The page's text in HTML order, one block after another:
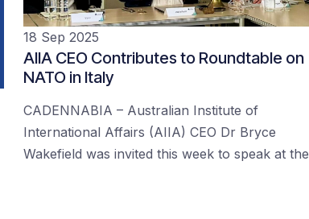
18 Sep 2025
AIIA CEO Contributes to Roundtable on
NATO in Italy
CADENNABIA – Australian Institute of
International Affairs (AIIA) CEO Dr Bryce
Wakefield was invited this week to speak at the